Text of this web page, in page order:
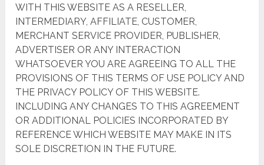
WITH THIS WEBSITE AS A RESELLER,
INTERMEDIARY, AFFILIATE, CUSTOMER,
MERCHANT SERVICE PROVIDER, PUBLISHER,
ADVERTISER OR ANY INTERACTION
WHATSOEVER YOU ARE AGREEING TO ALL THE
PROVISIONS OF THIS TERMS OF USE POLICY AND
THE PRIVACY POLICY OF THIS WEBSITE.
INCLUDING ANY CHANGES TO THIS AGREEMENT
OR ADDITIONAL POLICIES INCORPORATED BY
REFERENCE WHICH WEBSITE MAY MAKE IN ITS
SOLE DISCRETION IN THE FUTURE.